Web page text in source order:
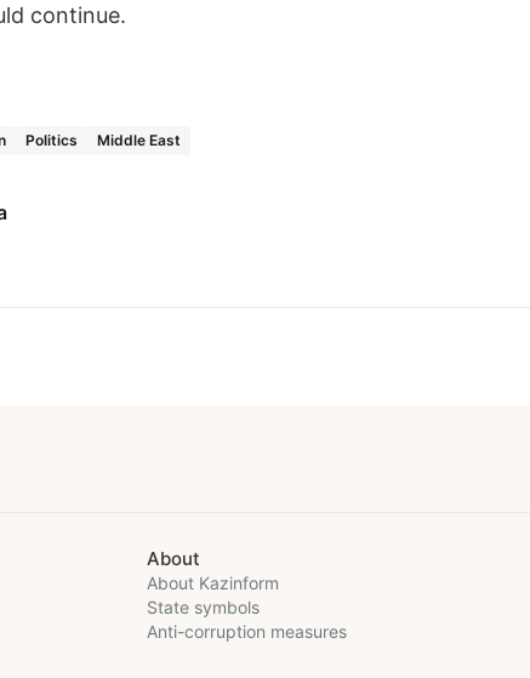
continue.
Politics Middle East
About
About Kazinform
State symbols
Anti-corruption measures